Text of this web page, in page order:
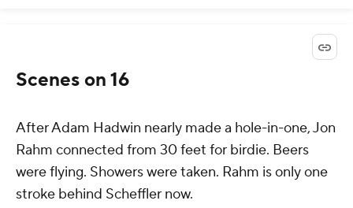
Scenes on 16
After Adam Hadwin nearly made a hole-in-one, Jon
Rahm connected from 30 feet for birdie. Beers
were flying. Showers were taken. Rahm is only one
stroke behind Scheffler now.